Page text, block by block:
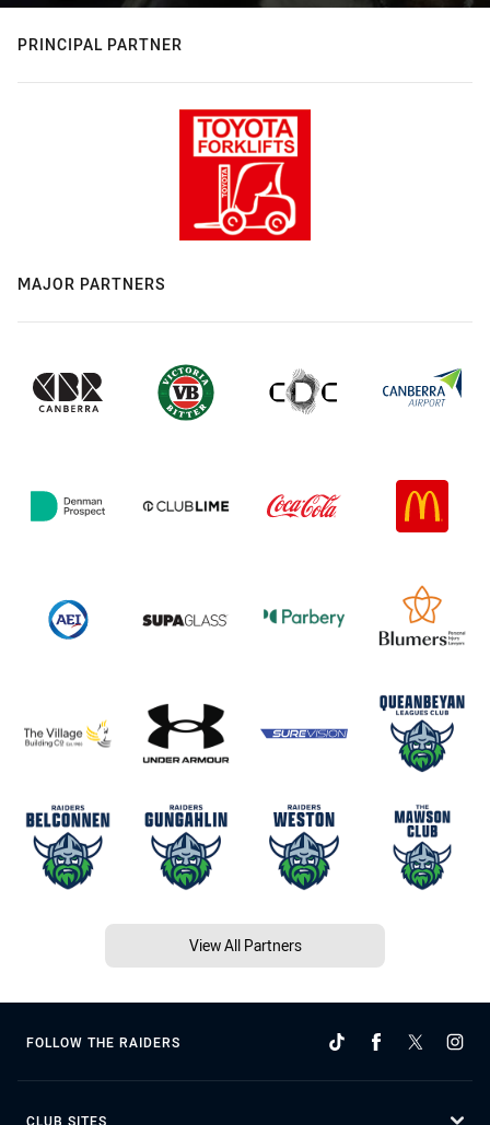
PRINCIPAL PARTNER
MAJOR PARTNERS
View All Partners
FOLLOW THE RAIDERS
CLUB SITES